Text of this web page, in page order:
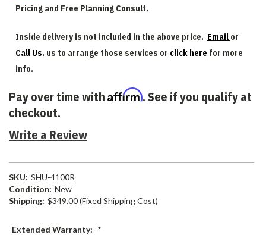
Pricing and Free Planning Consult.
Inside delivery is not included in the above price. Email or
Call Us. us to arrange those services or click here for more
info.
Pay over time with Affirm. See if you qualify at
checkout.
Write a Review
SKU: SHU-4100R
Condition: New
Shipping: $349.00 (Fixed Shipping Cost)
Extended Warranty: *